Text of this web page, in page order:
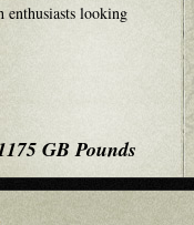
looking
GB Pounds